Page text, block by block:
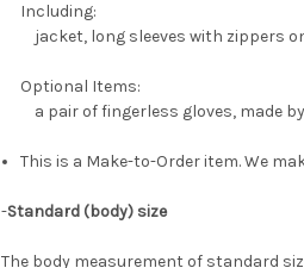
Including:
jacket, long sleeves with zippers
Optional Items:
a pair of fingerless gloves, made
This is a Make-to-Order item. We
-Standard (body) size
The body measurement of standard